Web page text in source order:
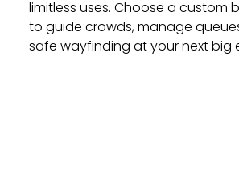
limitless uses. Choose a custom
to guide crowds, manage
safe wayfinding at your next big